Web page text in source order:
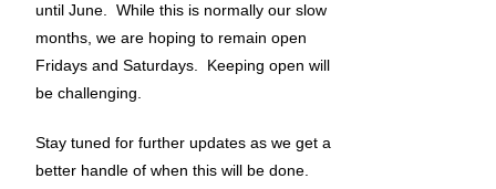
until June. While this is normally our slow
months, we are hoping to remain open
Fridays and Saturdays. Keeping open will
be challenging.
Stay tuned for further updates as we get a
better handle of when this will be done.